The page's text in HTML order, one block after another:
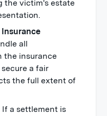
the victim's estate
all
the insurance
a fair
the full extent of
If a settlement is